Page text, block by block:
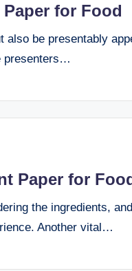
for Food
also be presentably
presenters…
Paper for
the ingredients, and
Another vital…